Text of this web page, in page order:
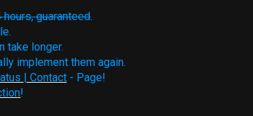
guaranteed.
take longer.
implement them again.
| Contact- Page!
!